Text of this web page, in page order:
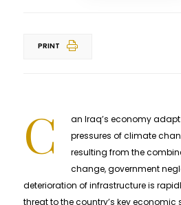
PRINT
C
an Iraq’s economy
pressures of climate
resulting from the
change, government
deterioration of infrastructure is
threat to the country’s key economic